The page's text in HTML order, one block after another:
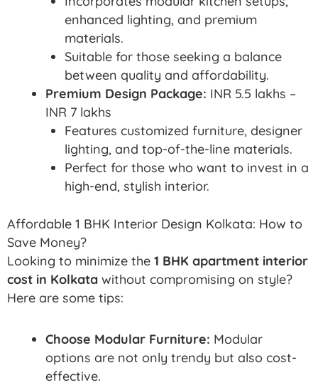
enhanced lighting, and premium
materials.
Suitable for those seeking a balance
between quality and affordability.
Premium Design Package: INR 5.5 lakhs –
INR 7 lakhs
Features customized furniture, designer
lighting, and top-of-the-line materials.
Perfect for those who want to invest in a
high-end, stylish interior.
Affordable 1 BHK Interior Design Kolkata: How to
Save Money?
Looking to minimize the 1 BHK apartment interior
cost in Kolkata without compromising on style?
Here are some tips:
Choose Modular Furniture: Modular
options are not only trendy but also cost-
effective.